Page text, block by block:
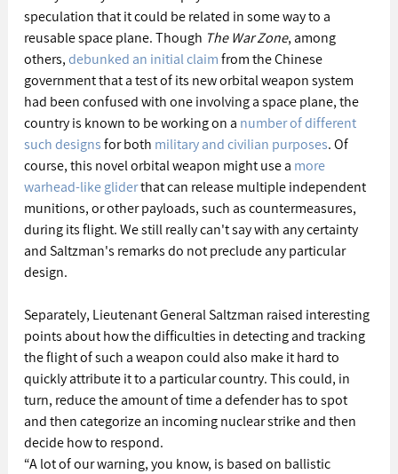
speculation that it could be related in some way to a
reusable space plane. Though The War Zone, among
others, debunked an initial claim from the Chinese
government that a test of its new orbital weapon system
had been confused with one involving a space plane, the
country is known to be working on a number of different
such designs for both military and civilian purposes. Of
course, this novel orbital weapon might use a more
warhead-like glider that can release multiple independent
munitions, or other payloads, such as countermeasures,
during its flight. We still really can't say with any certainty
and Saltzman's remarks do not preclude any particular
design.
Separately, Lieutenant General Saltzman raised interesting
points about how the difficulties in detecting and tracking
the flight of such a weapon could also make it hard to
quickly attribute it to a particular country. This could, in
turn, reduce the amount of time a defender has to spot
and then categorize an incoming nuclear strike and then
decide how to respond.
“A lot of our warning, you know, is based on ballistic